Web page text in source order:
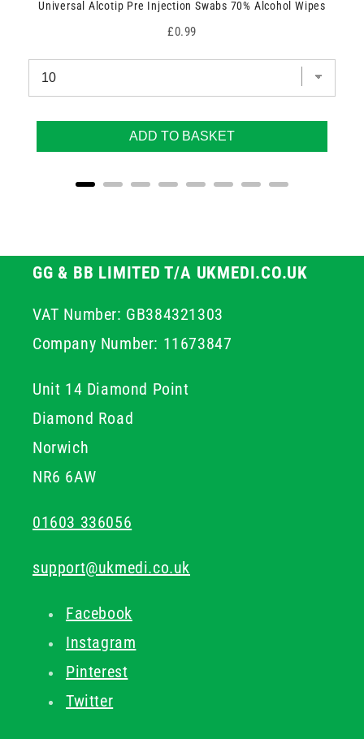
Universal Alcotip Pre Injection Swabs 70% Alcohol Wipes
Price
£0.99
ADD TO BASKET
GG & BB LIMITED T/A UKMEDI.CO.UK
VAT Number: GB384321303
Company Number: 11673847
Unit 14 Diamond Point
Diamond Road
Norwich
NR6 6AW
01603 336056
support@ukmedi.co.uk
Facebook
Instagram
Pinterest
Twitter